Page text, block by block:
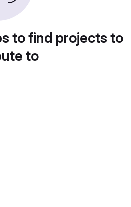
to find projects to
to